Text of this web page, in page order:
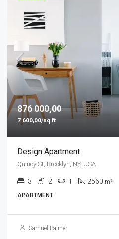
876 000,00
7 600,00/sq ft
Design Apartment
Quincy St, Brooklyn, NY, USA
3 2 1 2560 m²
APARTMENT
Samuel Palmer